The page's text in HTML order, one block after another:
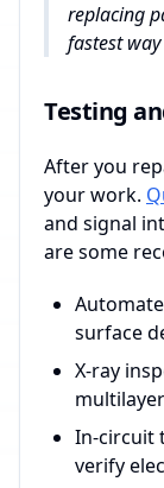
replacing
fastest
Testing
After you
your work.
and signal
are some
surface
X-ray
In-circuit
verify